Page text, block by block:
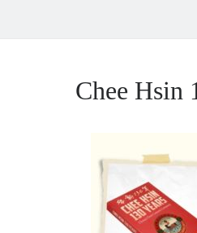
Chee Hsin